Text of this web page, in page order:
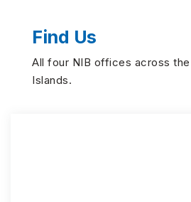
Find Us
All four NIB offices across
Islands.